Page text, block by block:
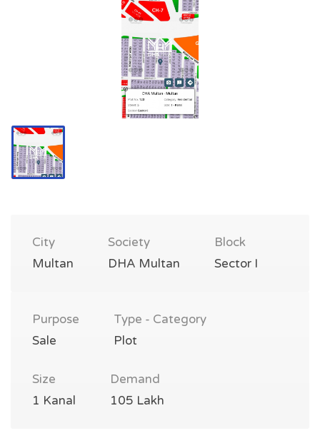
City
Multan
Society
DHA Multan
Block
Sector I
Purpose
Sale
Type - Category
Plot
Size
1 Kanal
Demand
105 Lakh